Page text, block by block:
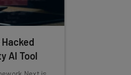
Hacked
AI Tool